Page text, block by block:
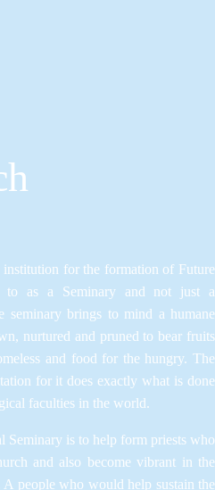
institution for the formation of Future
to as a Seminary and not just a
seminary brings to mind a humane
nurtured and pruned to bear fruits
and food for the hungry. The
for it does exactly what is done
faculties in the world.
Seminary is to help form priests who
and also become vibrant in the
people who would help sustain the